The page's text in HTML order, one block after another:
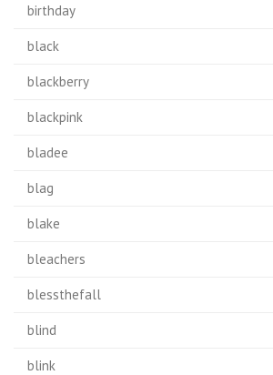
birthday
black
blackberry
blackpink
bladee
blag
blake
bleachers
blessthefall
blind
blink